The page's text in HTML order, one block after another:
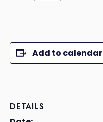
Add to calendar
DETAILS